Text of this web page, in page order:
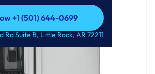
+1 (501) 644-0699
+1 (501) 644-0699
Rd Suite B, Little Rock, AR 72211